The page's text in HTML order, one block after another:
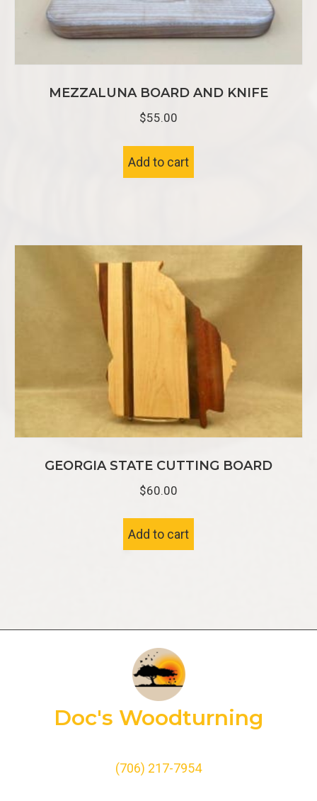
MEZZALUNA BOARD AND KNIFE
$55.00
Add to cart
GEORGIA STATE CUTTING BOARD
$60.00
Add to cart
Doc's Woodturning
(706) 217-7954